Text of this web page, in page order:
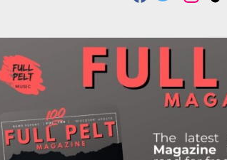
E
O
O
T
E
R
T
R
A
K